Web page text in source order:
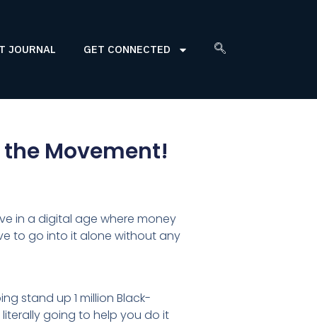
JOURNAL GET CONNECTED
the Movement!
in a digital age where money
to go into it alone without any
stand up 1 million Black-
literally going to help you do it